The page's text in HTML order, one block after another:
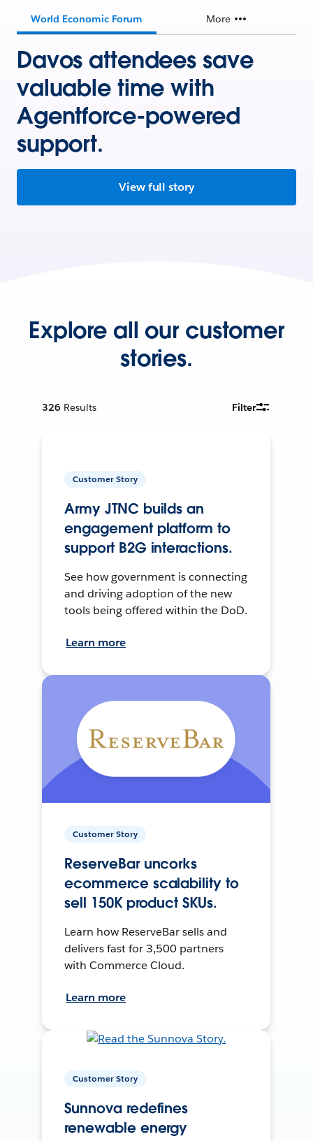
World Economic Forum More
Davos attendees save
valuable time with
Agentforce-powered
support.
View full story
Explore all our customer
stories.
326 Results Filter
Customer Story
Army JTNC builds an
engagement platform to
support B2G interactions.
See how government is connecting
and driving adoption of the new
tools being offered within the DoD.
Learn more
Customer Story
ReserveBar uncorks
ecommerce scalability to
sell 150K product SKUs.
Learn how ReserveBar sells and
delivers fast for 3,500 partners
with Commerce Cloud.
Learn more
Customer Story
Sunnova redefines
renewable energy